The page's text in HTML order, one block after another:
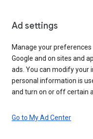
Ad settings
Manage your
Google and on sites and
ads. You can modify your
personal information is
and turn on or off certain
Go to My Ad Center